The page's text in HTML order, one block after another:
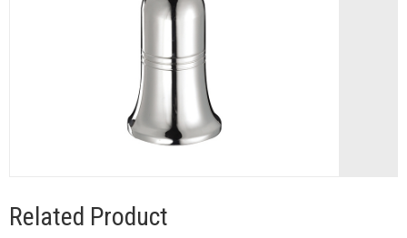
Related Product